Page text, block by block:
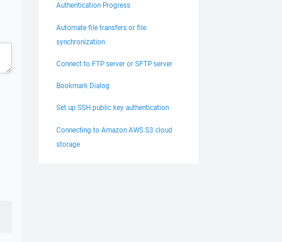
Authentication Progress
Automate file transfers or file
synchronization
Connect to FTP server or SFTP server
Bookmark Dialog
Set up SSH public key authentication
Connecting to Amazon AWS S3 cloud
storage